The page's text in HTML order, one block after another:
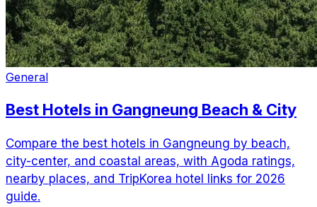
General
Best Hotels in Gangneung Beach & City
Compare the best hotels in Gangneung by beach,
city-center, and coastal areas, with Agoda ratings,
nearby places, and TripKorea hotel links for 2026
guide.